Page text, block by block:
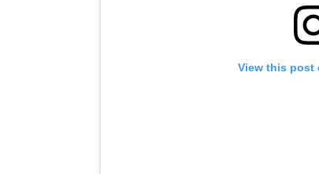
View this post